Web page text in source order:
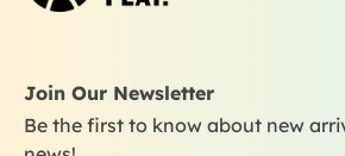
o
m
Join Our Newsletter
Be the first to know about new